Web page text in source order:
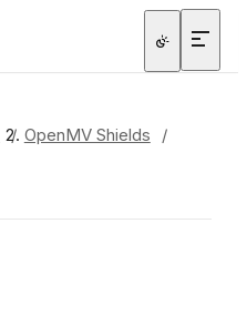
/ OpenMV Shields
/